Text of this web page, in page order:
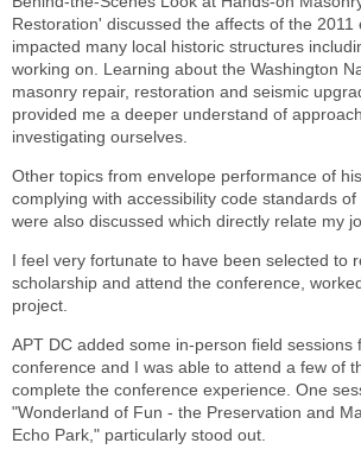
Restoration' discussed the affects of the 2011
impacted many local historic structures
working on. Learning about the Washington
masonry repair, restoration and seismic
provided me a deeper understand of
investigating ourselves.
Other topics from envelope performance of
complying with accessibility code standards
were also discussed which directly relate my
I feel very fortunate to have been selected to
scholarship and attend the conference,
project.
APT DC added some in-person field sessions
conference and I was able to attend a few of
complete the conference experience. One
"Wonderland of Fun - the Preservation and
Echo Park," particularly stood out.